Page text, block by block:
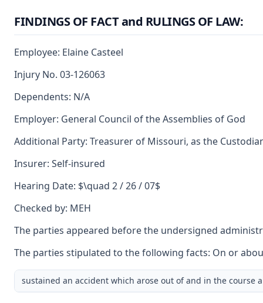
FINDINGS OF FACT and RULINGS OF LAW:
Employee: Elaine Casteel
Injury No. 03-126063
Dependents: N/A
Employer: General Council of the Assemblies of God
Additional Party: Treasurer of Missouri, as the
Insurer: Self-insured
Hearing Date: $\quad 2 / 26 / 07$
Checked by: MEH
The parties appeared before the undersigned
The parties stipulated to the following facts: On or
sustained an accident which arose out of and in the course